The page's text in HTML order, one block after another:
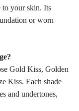
to your skin. Its
or worn
Gold Kiss, Golden
Kiss. Each shade
and undertones,